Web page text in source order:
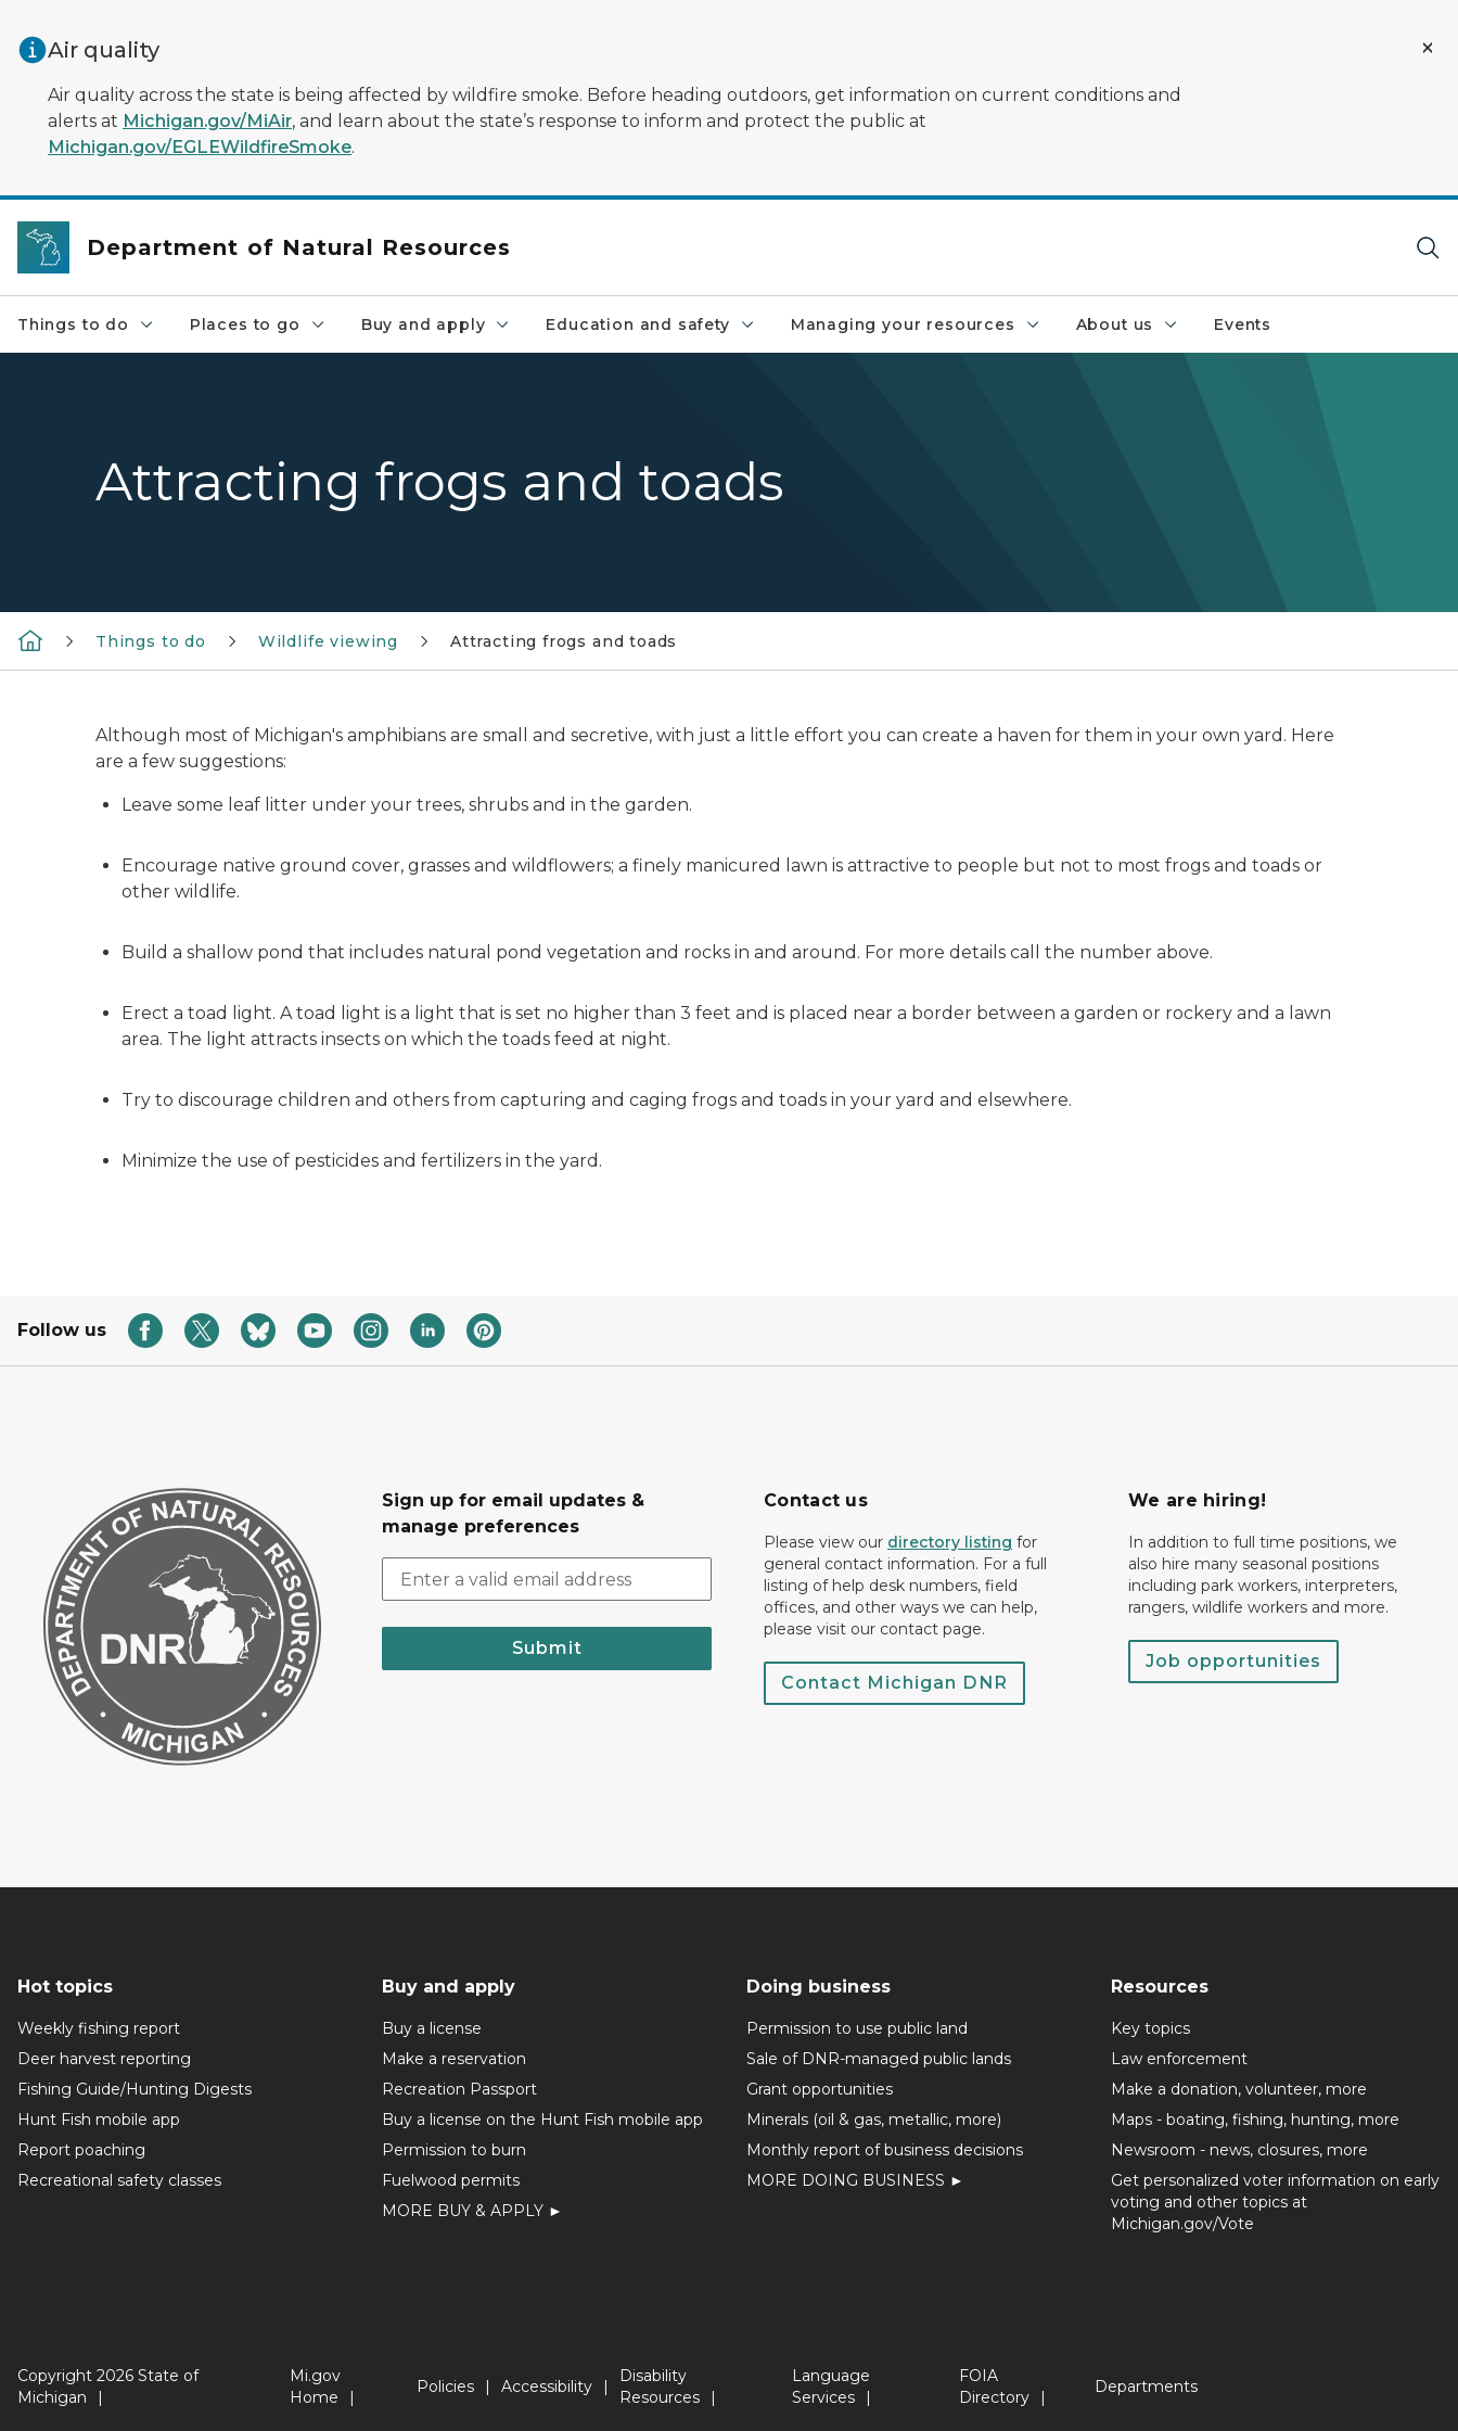
Air quality
Air quality across the state is being affected by wildfire smoke. Before heading outdoors, get information on current conditions and
alerts at Michigan.gov/MiAir, and learn about the state’s response to inform and protect the public at
Michigan.gov/EGLEWildfireSmoke.
Department of Natural Resources
Things to do Places to go Buy and apply Education and safety Managing your resources About us Events
Attracting frogs and toads
Things to do Wildlife viewing Attracting frogs and toads
Although most of Michigan's amphibians are small and secretive, with just a little effort you can create a haven for them in your own yard. Here
are a few suggestions:
Leave some leaf litter under your trees, shrubs and in the garden.
Encourage native ground cover, grasses and wildflowers; a finely manicured lawn is attractive to people but not to most frogs and toads or
other wildlife.
Build a shallow pond that includes natural pond vegetation and rocks in and around. For more details call the number above.
Erect a toad light. A toad light is a light that is set no higher than 3 feet and is placed near a border between a garden or rockery and a lawn
area. The light attracts insects on which the toads feed at night.
Try to discourage children and others from capturing and caging frogs and toads in your yard and elsewhere.
Minimize the use of pesticides and fertilizers in the yard.
Follow us
Sign up for email updates &
manage preferences
Submit
Contact us
Please view our directory listing for
general contact information. For a full
listing of help desk numbers, field
offices, and other ways we can help,
please visit our contact page.
Contact Michigan DNR
We are hiring!
In addition to full time positions, we
also hire many seasonal positions
including park workers, interpreters,
rangers, wildlife workers and more.
Job opportunities
Hot topics
Weekly fishing report
Deer harvest reporting
Fishing Guide/Hunting Digests
Hunt Fish mobile app
Report poaching
Recreational safety classes
Buy and apply
Buy a license
Make a reservation
Recreation Passport
Buy a license on the Hunt Fish mobile app
Permission to burn
Fuelwood permits
MORE BUY & APPLY ►
Doing business
Permission to use public land
Sale of DNR-managed public lands
Grant opportunities
Minerals (oil & gas, metallic, more)
Monthly report of business decisions
MORE DOING BUSINESS ►
Resources
Key topics
Law enforcement
Make a donation, volunteer, more
Maps - boating, fishing, hunting, more
Newsroom - news, closures, more
Get personalized voter information on early
voting and other topics at
Michigan.gov/Vote
Copyright 2026 State of
Michigan
Mi.gov
Home
Policies Accessibility
Disability
Resources
Language
Services
FOIA
Directory
Departments